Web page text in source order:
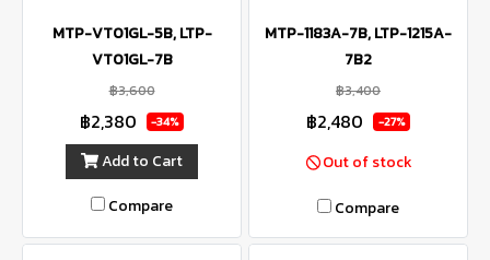
MTP-VT01GL-5B, LTP-
VT01GL-7B
฿3,600
฿2,380 -34%
Add to Cart
Compare
MTP-1183A-7B, LTP-1215A-
7B2
฿3,400
฿2,480 -27%
Out of stock
Compare